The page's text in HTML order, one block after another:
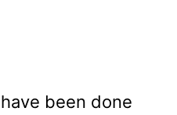
been done